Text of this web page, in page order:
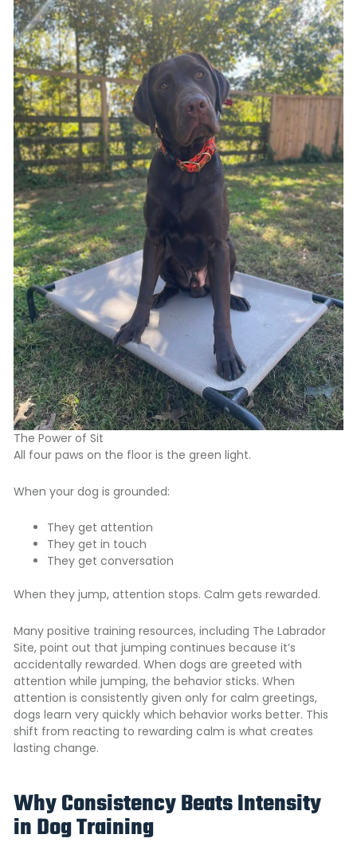
The Power of Sit
All four paws on the floor is the green light.
When your dog is grounded:
They get attention
They get in touch
They get conversation
When they jump, attention stops. Calm gets rewarded.
Many positive training resources, including The Labrador
Site, point out that jumping continues because it’s
accidentally rewarded. When dogs are greeted with
attention while jumping, the behavior sticks. When
attention is consistently given only for calm greetings,
dogs learn very quickly which behavior works better. This
shift from reacting to rewarding calm is what creates
lasting change.
Why Consistency Beats Intensity
in Dog Training